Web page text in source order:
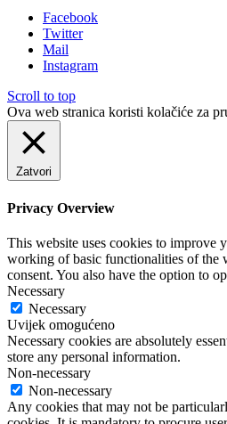
Facebook
Twitter
Mail
Instagram
Scroll to top
Ova web stranica koristi kolačiće za
Zatvori
Privacy Overview
This website uses cookies to improve
working of basic functionalities of the
consent. You also have the option to
Necessary
Necessary
Uvijek omogućeno
Necessary cookies are absolutely
store any personal information.
Non-necessary
Non-necessary
Any cookies that may not be